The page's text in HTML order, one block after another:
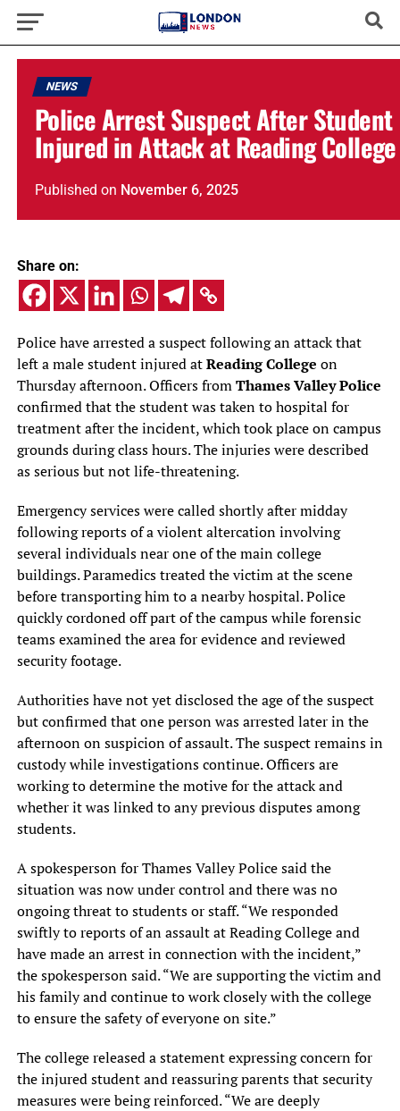
NEWS
Police Arrest Suspect After Student
Injured in Attack at Reading College
Published on November 6, 2025
Share on:
Police have arrested a suspect following an attack that
left a male student injured atReading College on
Thursday afternoon. Officers fromThames Valley Police
confirmed that the student was taken to hospital for
treatment after the incident, which took place on campus
grounds during class hours. The injuries were described
as serious but not life-threatening.
Emergency services were called shortly after midday
following reports of a violent altercation involving
several individuals near one of the main college
buildings. Paramedics treated the victim at the scene
before transporting him to a nearby hospital. Police
quickly cordoned off part of the campus while forensic
teams examined the area for evidence and reviewed
security footage.
Authorities have not yet disclosed the age of the suspect
but confirmed that one person was arrested later in the
afternoon on suspicion of assault. The suspect remains in
custody while investigations continue. Officers are
working to determine the motive for the attack and
whether it was linked to any previous disputes among
students.
A spokesperson for Thames Valley Police said the
situation was now under control and there was no
ongoing threat to students or staff. “We responded
swiftly to reports of an assault at Reading College and
have made an arrest in connection with the incident,”
the spokesperson said. “We are supporting the victim and
his family and continue to work closely with the college
to ensure the safety of everyone on site.”
The college released a statement expressing concern for
the injured student and reassuring parents that security
measures were being reinforced. “We are deeply